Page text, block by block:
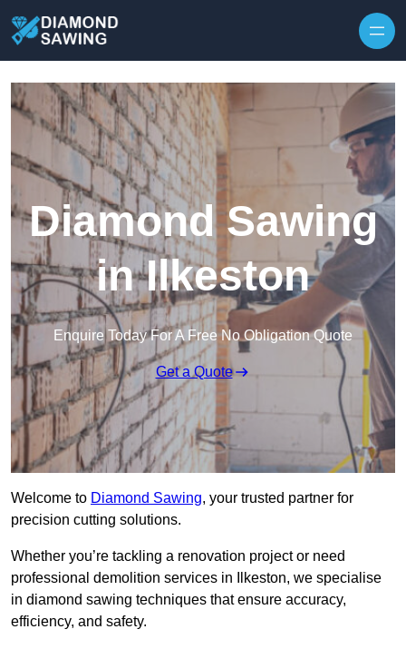
Diamond Sawing
in Ilkeston
Enquire Today For A Free No Obligation Quote
Get a Quote
Welcome to Diamond Sawing, your trusted partner for
precision cutting solutions.
Whether you’re tackling a renovation project or need
professional demolition services in Ilkeston, we specialise
in diamond sawing techniques that ensure accuracy,
efficiency, and safety.